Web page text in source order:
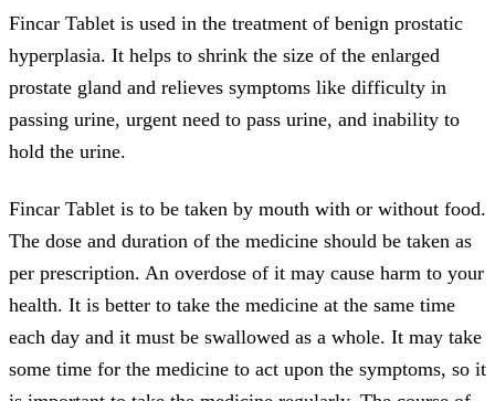
Fincar Tablet is used in the treatment of benign prostatic
hyperplasia. It helps to shrink the size of the enlarged
prostate gland and relieves symptoms like difficulty in
passing urine, urgent need to pass urine, and inability to
hold the urine.
Fincar Tablet is to be taken by mouth with or without food.
The dose and duration of the medicine should be taken as
per prescription. An overdose of it may cause harm to your
health. It is better to take the medicine at the same time
each day and it must be swallowed as a whole. It may take
some time for the medicine to act upon the symptoms, so it